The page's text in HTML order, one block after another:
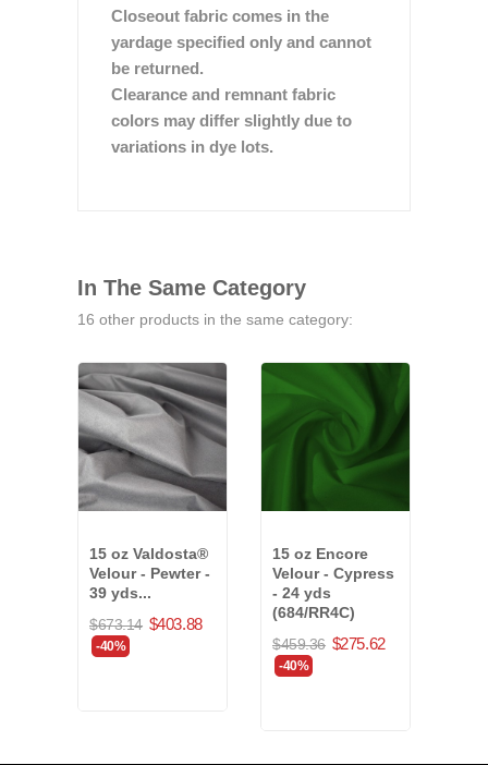
Closeout fabric comes in the
yardage specified only and cannot
be returned.
Clearance and remnant fabric
colors may differ slightly due to
variations in dye lots.
In The Same Category
16 other products in the same category:
15 oz Valdosta®
Velour - Pewter -
39 yds...
$673.14 $403.88
-40%
15 oz Encore
Velour - Cypress
- 24 yds
(684/RR4C)
$459.36 $275.62
-40%